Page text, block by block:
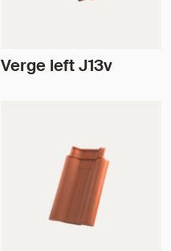
Verge left J13v